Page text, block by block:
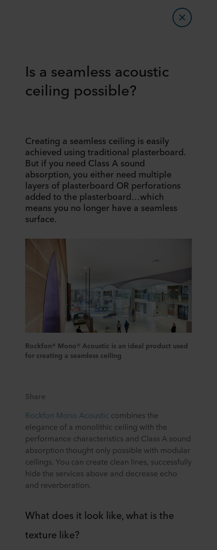
Is a seamless acoustic
ceiling possible?
Creating a seamless ceiling is easily
achieved using traditional plasterboard.
But if you need Class A sound
absorption, you either need multiple
layers of plasterboard OR perforations
added to the plasterboard…which
means you no longer have a seamless
surface.
Rockfon® Mono® Acoustic is an ideal product used
for creating a seamless ceiling
Share
Rockfon Mono Acoustic combines the
elegance of a monolithic ceiling with the
performance characteristics and Class A sound
absorption thought only possible with modular
ceilings. You can create clean lines, successfully
hide the services above and decrease echo
and reverberation.
What does it look like, what is the
texture like?